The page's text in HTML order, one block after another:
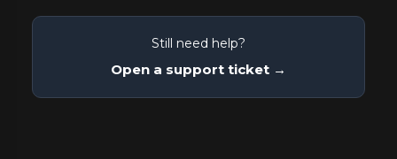
Still need help?
Open a support ticket →